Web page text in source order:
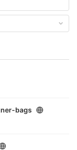
bags